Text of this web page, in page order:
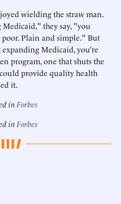
wielding the straw man.
they say, "you
poor. Plain and simple." But
Medicaid, you’re
program, one that shuts the
provide quality health
it.
in Forbes
in Forbes